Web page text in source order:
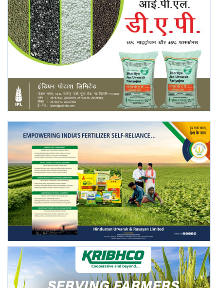
International
Rural Dialogue
Ground Report
Agri Start-Ups
Gallery
Agriculture Conclave and NACOF
Awards 2022
Language
English Hindi